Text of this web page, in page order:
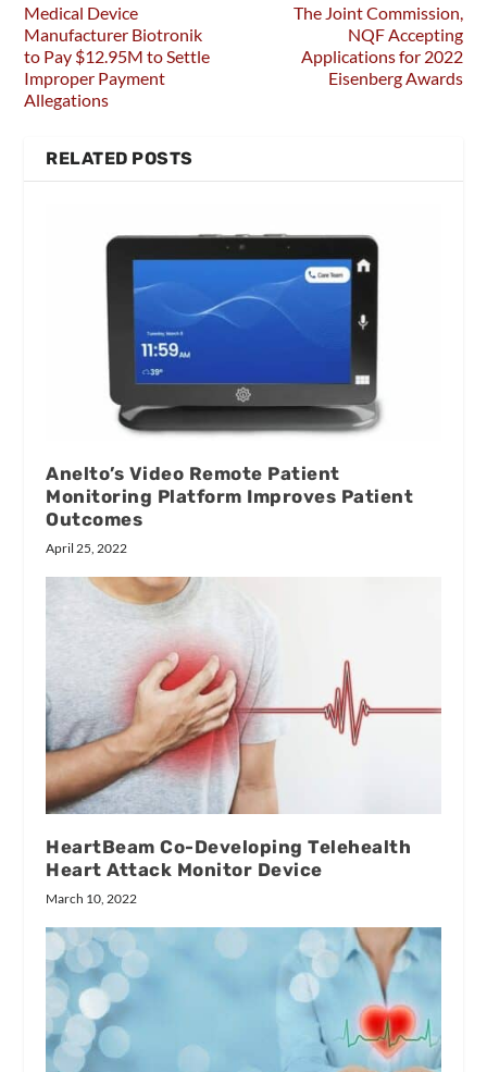
Medical Device
Manufacturer Biotronik
to Pay $12.95M to Settle
Improper Payment
Allegations
The Joint Commission,
NQF Accepting
Applications for 2022
Eisenberg Awards
RELATED POSTS
Anelto’s Video Remote Patient
Monitoring Platform Improves Patient
Outcomes
April 25, 2022
HeartBeam Co-Developing Telehealth
Heart Attack Monitor Device
March 10, 2022